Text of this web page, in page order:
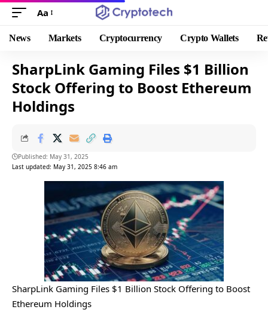
Aa
News Markets Cryptocurrency Crypto Wallets
SharpLink Gaming Files $1 Billion
Stock Offering to Boost Ethereum
Holdings
Last updated: May 31, 2025 8:46 am
Published: May 31, 2025
SharpLink Gaming Files $1 Billion Stock Offering to Boost
Ethereum Holdings